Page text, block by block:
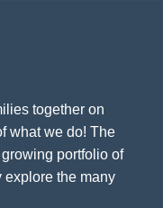
together on
what we do! The
portfolio of
explore the many